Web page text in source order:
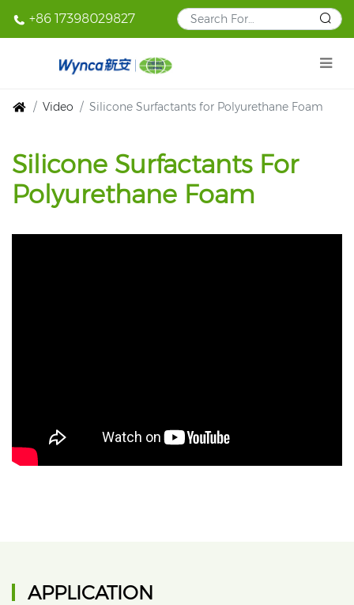
+86 17398029827
Video Silicone Surfactants for Polyurethane Foam
Silicone Surfactants For
Polyurethane Foam
APPLICATION